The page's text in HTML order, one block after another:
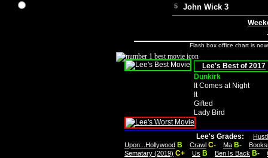
5 John Wick 3
Flash box office chart is
Lee's Best of 2017
Dunkirk
It Comes at Night
It
Gifted
Lady Bird
Lee's Grades:
Upon...Hollywood B Crawl C- Ma B-
Sematary (2019) C+ Us B Ben Is Back B-